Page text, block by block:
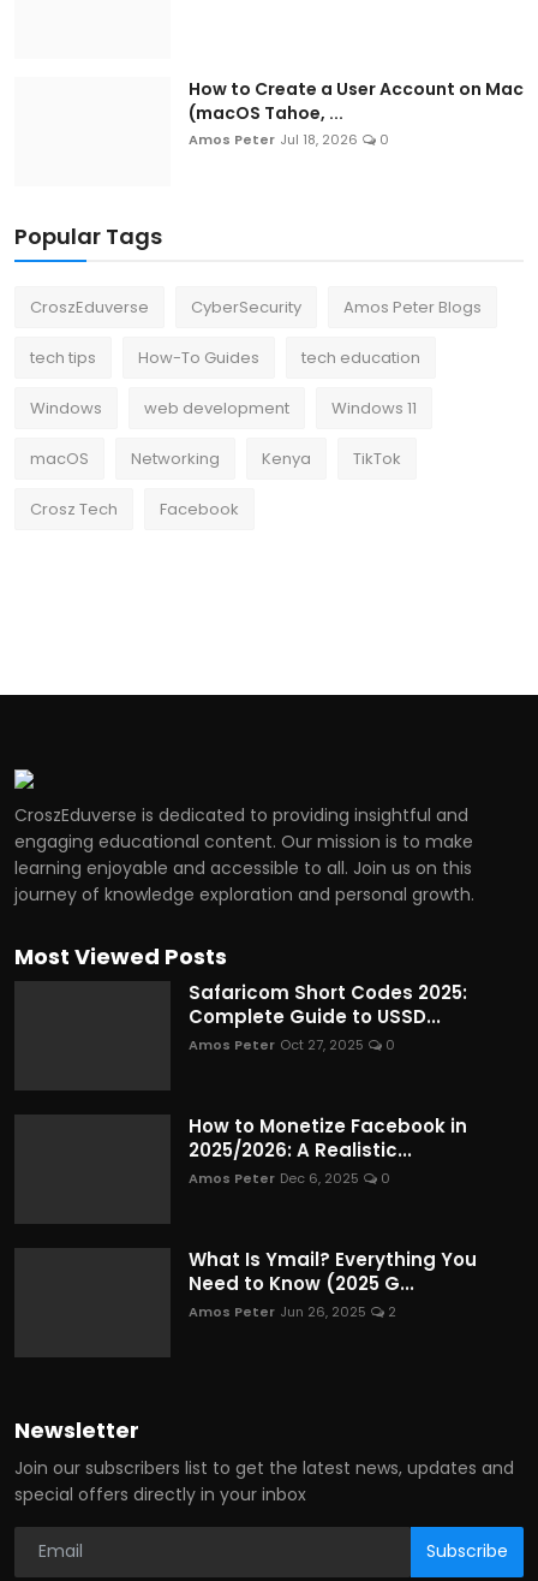
How to Create a User Account on Mac
(macOS Tahoe, ...
Amos Peter Jul 18, 2026 0
Popular Tags
CroszEduverse CyberSecurity Amos Peter Blogs
tech tips How-To Guides tech education
Windows web development Windows 11
macOS Networking Kenya TikTok
Crosz Tech Facebook
CroszEduverse is dedicated to providing insightful and
engaging educational content. Our mission is to make
learning enjoyable and accessible to all. Join us on this
journey of knowledge exploration and personal growth.
Most Viewed Posts
Safaricom Short Codes 2025:
Complete Guide to USSD...
Amos Peter Oct 27, 2025 0
How to Monetize Facebook in
2025/2026: A Realistic...
Amos Peter Dec 6, 2025 0
What Is Ymail? Everything You
Need to Know (2025 G...
Amos Peter Jun 26, 2025 2
Newsletter
Join our subscribers list to get the latest news, updates and
special offers directly in your inbox
Subscribe